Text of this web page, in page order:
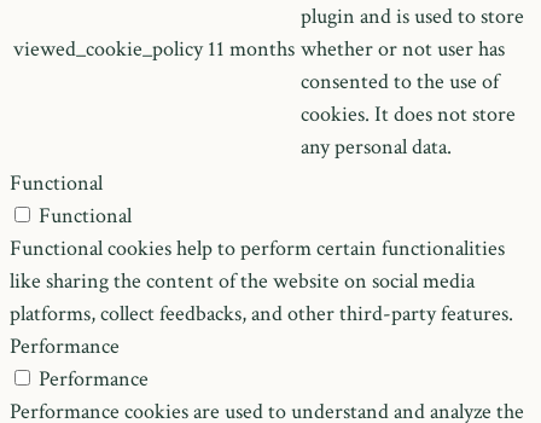
viewed_cookie_policy 11 months
plugin and is used to store
whether or not user has
consented to the use of
cookies. It does not store
any personal data.
Functional
Functional
Functional cookies help to perform certain functionalities
like sharing the content of the website on social media
platforms, collect feedbacks, and other third-party features.
Performance
Performance
Performance cookies are used to understand and analyze the